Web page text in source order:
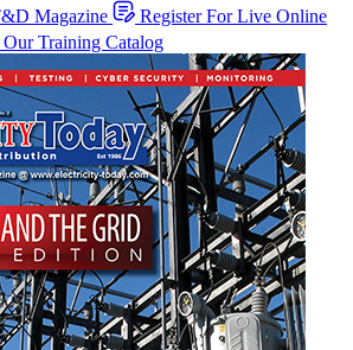
Magazine
Register For Live Online
Training Catalog